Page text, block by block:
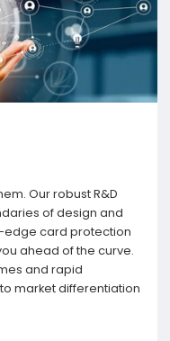
Our robust R&D
of design and
edge card protection
ahead of the curve.
and rapid
market differentiation